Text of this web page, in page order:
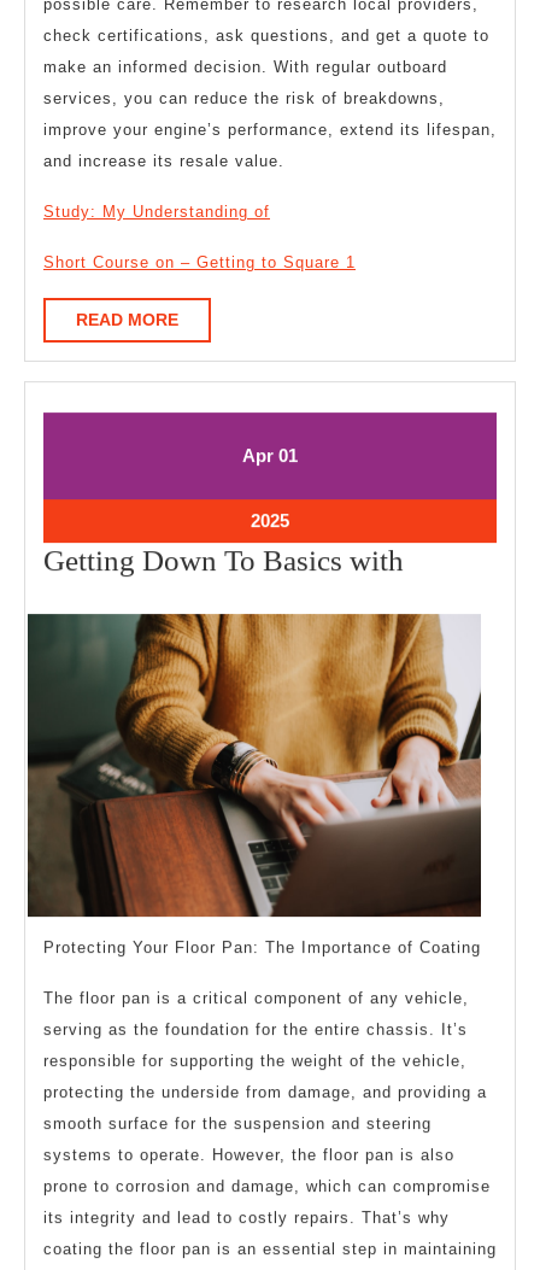
possible care. Remember to research local providers,
check certifications, ask questions, and get a quote to
make an informed decision. With regular outboard
services, you can reduce the risk of breakdowns,
improve your engine’s performance, extend its lifespan,
and increase its resale value.
Study: My Understanding of
Short Course on – Getting to Square 1
READ MOREREAD
MORE
AprApril
01
2025April
1,
2025
Getting Down To Basics with
To
Basics
with
Protecting Your Floor Pan: The Importance of Coating
The floor pan is a critical component of any vehicle,
serving as the foundation for the entire chassis. It’s
responsible for supporting the weight of the vehicle,
protecting the underside from damage, and providing a
smooth surface for the suspension and steering
systems to operate. However, the floor pan is also
prone to corrosion and damage, which can compromise
its integrity and lead to costly repairs. That’s why
coating the floor pan is an essential step in maintaining